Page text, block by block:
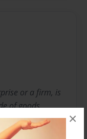
×
or a firm, is
of goods,
are
most of